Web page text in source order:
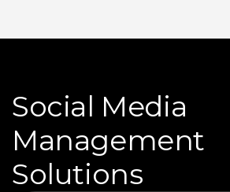
Social Media
Management
Solutions